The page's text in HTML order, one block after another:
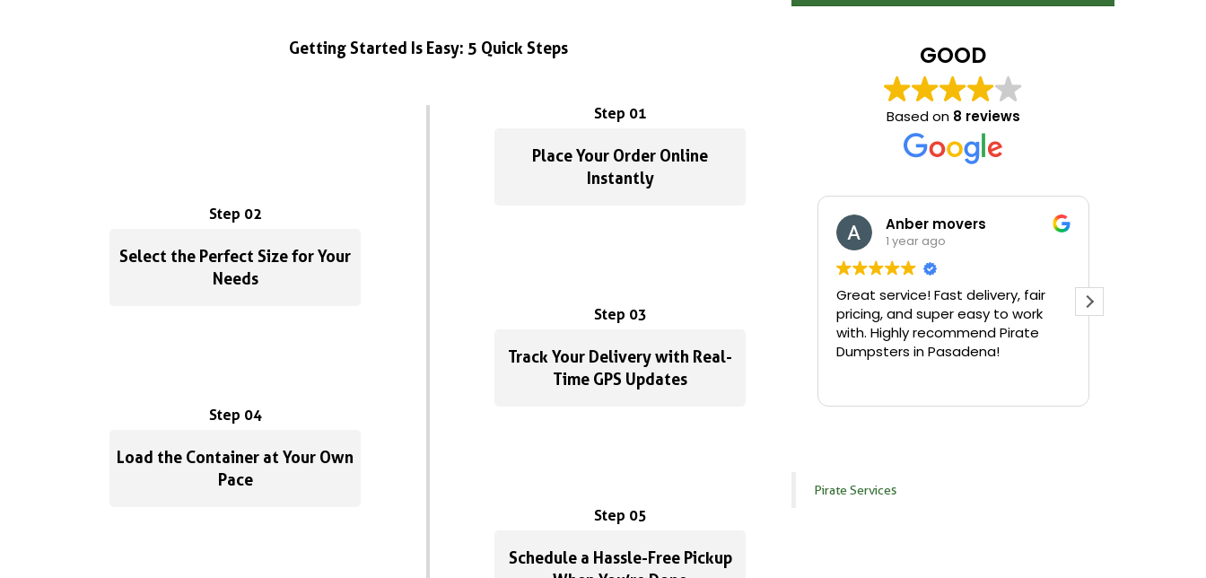
Getting Started Is Easy: 5 Quick Steps
Step 01
Place Your Order Online
Instantly
Step 02
Select the Perfect Size for Your
Needs
Step 03
Track Your Delivery with Real-
Time GPS Updates
Step 04
Load the Container at Your Own
Pace
Step 05
Schedule a Hassle-Free Pickup
GOOD
Based on 8 reviews
Anber movers
1 year ago
Great service! Fast delivery, fair
pricing, and super easy to work
with. Highly recommend Pirate
Dumpsters in Pasadena!
Pirate Services